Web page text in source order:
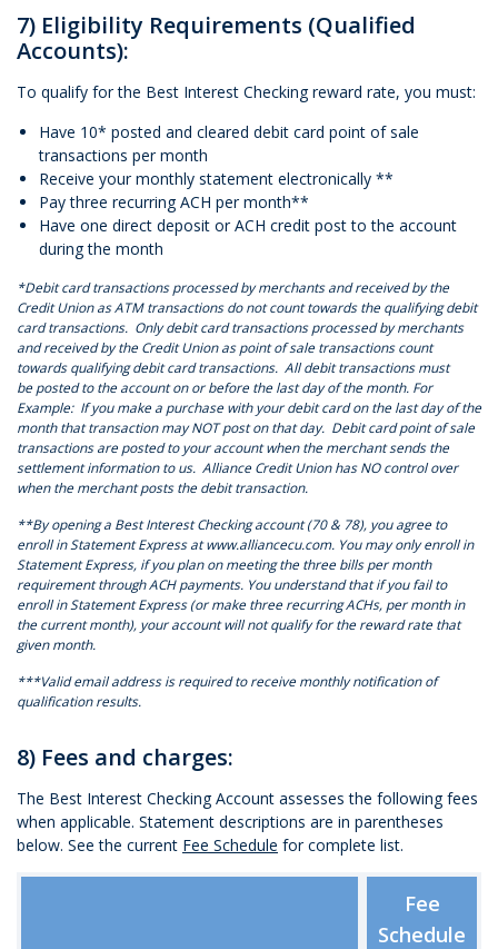
7) Eligibility Requirements (Qualified
Accounts):
To qualify for the Best Interest Checking reward rate, you must:
Have 10* posted and cleared debit card point of sale
transactions per month
Receive your monthly statement electronically **
Pay three recurring ACH per month**
Have one direct deposit or ACH credit post to the account
during the month
*Debit card transactions processed by merchants and received by the
Credit Union as ATM transactions do not count towards the qualifying debit
card transactions. Only debit card transactions processed by merchants
and received by the Credit Union as point of sale transactions count
towards qualifying debit card transactions. All debit transactions must
be posted to the account on or before the last day of the month. For
Example: If you make a purchase with your debit card on the last day of the
month that transaction may NOT post on that day. Debit card point of sale
transactions are posted to your account when the merchant sends the
settlement information to us. Alliance Credit Union has NO control over
when the merchant posts the debit transaction.
**By opening a Best Interest Checking account (70 & 78), you agree to
enroll in Statement Express at www.alliancecu.com. You may only enroll in
Statement Express, if you plan on meeting the three bills per month
requirement through ACH payments. You understand that if you fail to
enroll in Statement Express (or make three recurring ACHs, per month in
the current month), your account will not qualify for the reward rate that
given month.
***Valid email address is required to receive monthly notification of
qualification results.
8) Fees and charges:
The Best Interest Checking Account assesses the following fees
when applicable. Statement descriptions are in parentheses
below. See the current Fee Schedule for complete list.
Fee
Schedule